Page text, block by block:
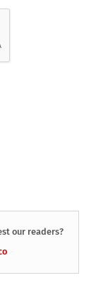
our readers?